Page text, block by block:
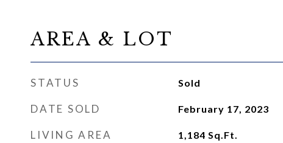
AREA & LOT
STATUS Sold
DATE SOLD February 17, 2023
LIVING AREA 1,184 Sq.Ft.